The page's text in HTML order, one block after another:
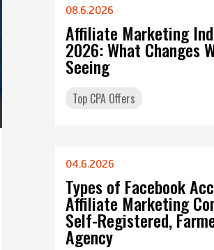
08.6.2026
Affiliate Marketing
2026: What Changes
Seeing
Top CPA Offers
04.6.2026
Types of Facebook
Affiliate Marketing
Self-Registered,
Agency